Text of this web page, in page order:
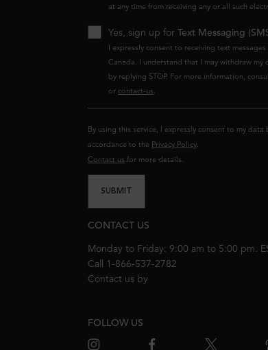
at any time from receiving any or all such
Yes, sign up for Text Messaging
I expressly consent to receiving text
Canada. I understand that I may withdraw my
by replying STOP. For more information,
or contact-us.
By using this service, I expressly consent to my data
accordance to the Privacy Policy.
Contact us for more details.
SUBMIT
CONTACT US
Monday to Friday: 9:00 am to 5:00 pm.
Call 1-866-537-2782
Contact us by
FOLLOW US